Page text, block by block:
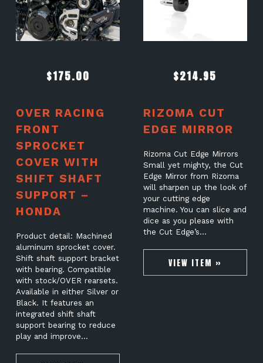
$175.00
OVER RACING
FRONT
SPROCKET
COVER WITH
SHIFT SHAFT
SUPPORT –
HONDA
Product detail: Machined
aluminum sprocket cover.
Shift shaft support bracket
with bearing. Compatible
with stock/OVER rearsets.
Available in either Silver or
Black. It features an
integrated shift shaft
support bearing to reduce
play and improve…
$214.95
RIZOMA CUT
EDGE MIRROR
Rizoma Cut Edge Mirrors
Small yet mighty, the Cut
Edge Mirror from Rizoma
will sharpen up the look of
your cutting edge
machine. You can slice and
dice as you please with
the Cut Edge’s…
VIEW ITEM »